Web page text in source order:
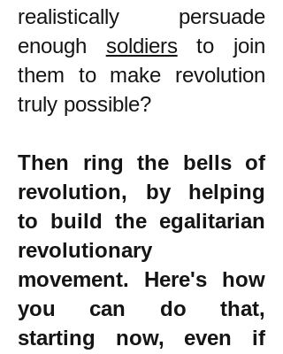
realistically persuade
enough soldiersto join
them to make revolution
truly possible?
Then ring the bells of
revolution, by helping
to build the egalitarian
revolutionary
movement. Here's how
you can do that,
starting now, even if